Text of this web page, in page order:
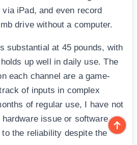
iPad, and even record
drive without a computer.
substantial at 45 pounds, with
up well in daily use. The
each channel are a game-
of inputs in complex
of regular use, I have not
issue or software
the reliability despite the